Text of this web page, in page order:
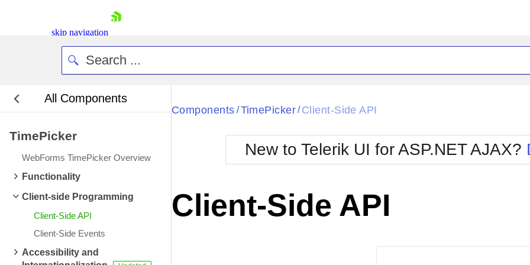
skip navigation
Login
Contact Us
All Components
TimePicker
WebForms TimePicker Overview
Functionality
Client-side Programming
Client-Side API
Client-Side Events
Accessibility and
Black
BlackMetroTouch
Bootstrap
Default
Glow
Metro
MetroTouch
Office2007
Office2010Blue
Office2010Silver
Components / TimePicker/ Client-Side API
New to Telerik UI for ASP.NET AJAX?
Client-Side API